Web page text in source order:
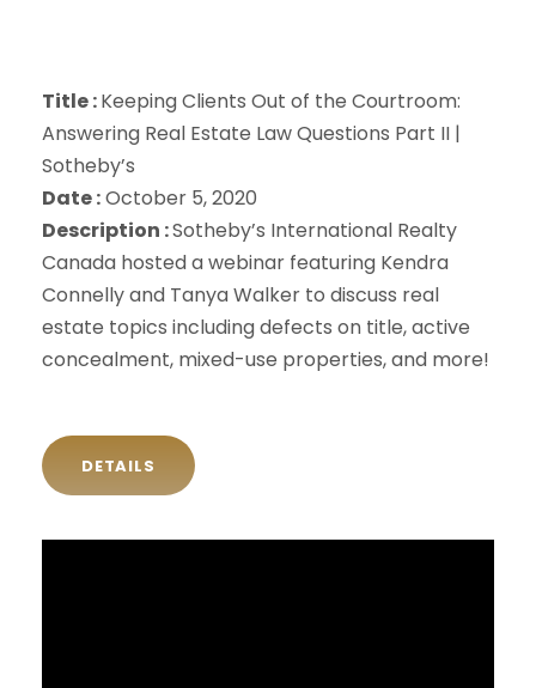
Title :Keeping Clients Out of the Courtroom:
Answering Real Estate Law Questions Part II |
Sotheby’s
Date :October 5, 2020
Description :Sotheby’s International Realty
Canada hosted a webinar featuring Kendra
Connelly and Tanya Walker to discuss real
estate topics including defects on title, active
concealment, mixed-use properties, and more!
DETAILS